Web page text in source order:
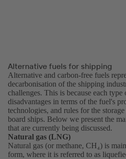
Alternative fuels for shipping
Alternative and carbon-free fuels
decarbonisation of the shipping
challenges. This is because each type
disadvantages in terms of the fuel's
technologies, and rules for the
board ships. Below we present the
that are currently being discussed.
Natural gas (LNG)
Natural gas (or methane, CH₄) is
form, where it is referred to as